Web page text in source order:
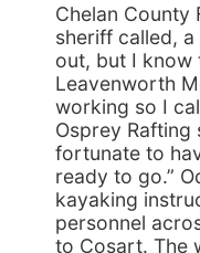
Chelan County
sheriff called,
out, but I know
Leavenworth
working so I
Osprey Rafting
fortunate to
ready to go.”
kayaking
personnel
to Cosart. The